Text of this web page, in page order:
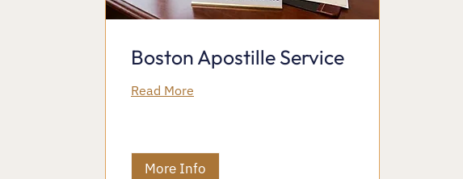
Boston Apostille Service
Read More
More Info